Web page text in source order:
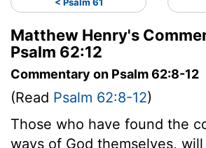
Matthew Henry's
Psalm 62:12
Commentary on Psalm 62:8-12
(Read Psalm 62:8-12)
Those who have found the
ways of God themselves,